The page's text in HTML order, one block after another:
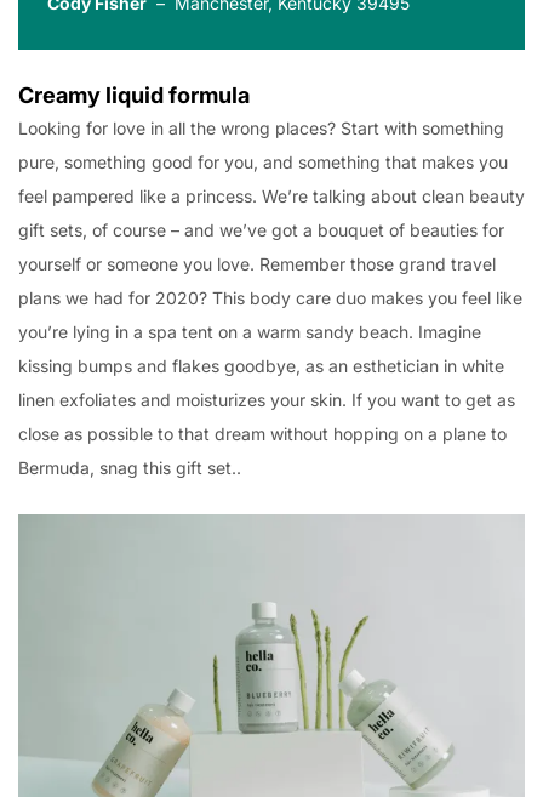
Creamy liquid formula
Looking for love in all the wrong places? Start with something
pure, something good for you, and something that makes you
feel pampered like a princess. We’re talking about clean beauty
gift sets, of course – and we’ve got a bouquet of beauties for
yourself or someone you love. Remember those grand travel
plans we had for 2020? This body care duo makes you feel like
you’re lying in a spa tent on a warm sandy beach. Imagine
kissing bumps and flakes goodbye, as an esthetician in white
linen exfoliates and moisturizes your skin. If you want to get as
close as possible to that dream without hopping on a plane to
Bermuda, snag this gift set..